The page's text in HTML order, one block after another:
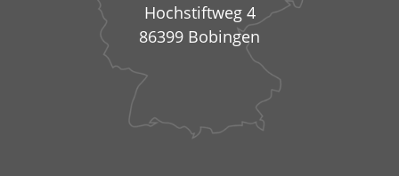
Hochstiftweg 4
86399 Bobingen